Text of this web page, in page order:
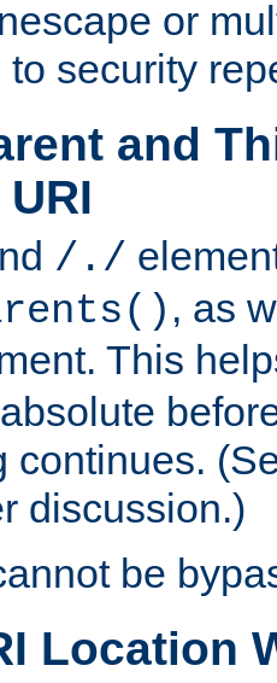
or
to security
and
/./
, as
This
continues.
discussion.)
be
Location